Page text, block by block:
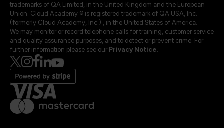
trademarks of QA Limited, in the United Kingdom and the European
Union. Cloud Academy ® is registered trademark of QA USA, Inc.
(formerly Cloud Academy, Inc.) , in the United States of America.
We may monitor or record telephone calls for training, customer service
and quality assurance purposes, and to detect or prevent crime. For
further information please see our Privacy Notice